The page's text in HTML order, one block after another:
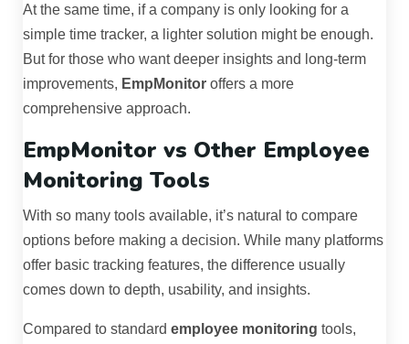
At the same time, if a company is only looking for a
simple time tracker, a lighter solution might be enough.
But for those who want deeper insights and long-term
improvements, EmpMonitor offers a more
comprehensive approach.
EmpMonitor vs Other Employee
Monitoring Tools
With so many tools available, it’s natural to compare
options before making a decision. While many platforms
offer basic tracking features, the difference usually
comes down to depth, usability, and insights.
Compared to standard employee monitoring tools,